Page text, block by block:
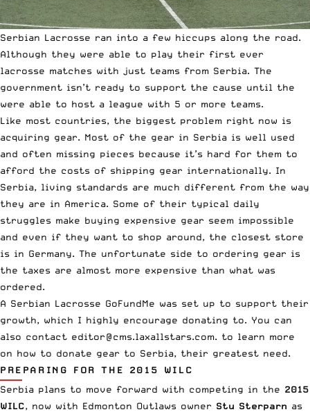
Serbian Lacrosse ran into a few hiccups along the road.
Although they were able to play their first ever
lacrosse matches with just teams from Serbia. The
government isn’t ready to support the cause until the
were able to host a league with 5 or more teams.
Like most countries, the biggest problem right now is
acquiring gear. Most of the gear in Serbia is well used
and often missing pieces because it’s hard for them to
afford the costs of shipping gear internationally. In
Serbia, living standards are much different from the way
they are in America. Some of their typical daily
struggles make buying expensive gear seem impossible
and even if they want to shop around, the closest store
is in Germany. The unfortunate side to ordering gear is
the taxes are almost more expensive than what was
ordered.
A Serbian Lacrosse GoFundMe was set up to support their
growth, which I highly encourage donating to. You can
also contact editor@cms.laxallstars.com. to learn more
on how to donate gear to Serbia, their greatest need.
PREPARING FOR THE 2015 WILC
Serbia plans to move forward with competing in the 2015
WILC, now with Edmonton Outlaws owner Stu Sterparn as